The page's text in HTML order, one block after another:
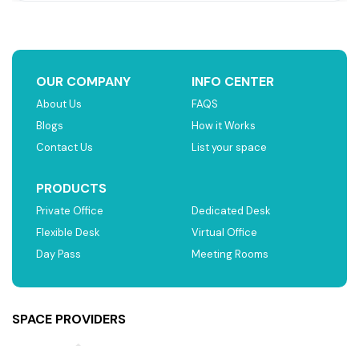
OUR COMPANY
About Us
Blogs
Contact Us
INFO CENTER
FAQS
How it Works
List your space
PRODUCTS
Private Office
Flexible Desk
Day Pass
Dedicated Desk
Virtual Office
Meeting Rooms
SPACE PROVIDERS